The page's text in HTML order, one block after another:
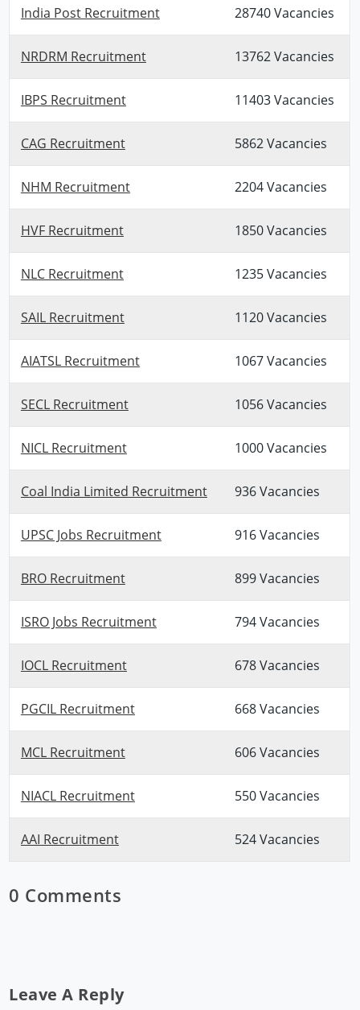
India Post Recruitment 28740 Vacancies
NRDRM Recruitment 13762 Vacancies
IBPS Recruitment 11403 Vacancies
CAG Recruitment 5862 Vacancies
NHM Recruitment 2204 Vacancies
HVF Recruitment 1850 Vacancies
NLC Recruitment 1235 Vacancies
SAIL Recruitment 1120 Vacancies
AIATSL Recruitment 1067 Vacancies
SECL Recruitment 1056 Vacancies
NICL Recruitment 1000 Vacancies
Coal India Limited Recruitment 936 Vacancies
UPSC Jobs Recruitment 916 Vacancies
BRO Recruitment 899 Vacancies
ISRO Jobs Recruitment 794 Vacancies
IOCL Recruitment 678 Vacancies
PGCIL Recruitment 668 Vacancies
MCL Recruitment 606 Vacancies
NIACL Recruitment 550 Vacancies
AAI Recruitment 524 Vacancies
0 Comments
Leave A Reply